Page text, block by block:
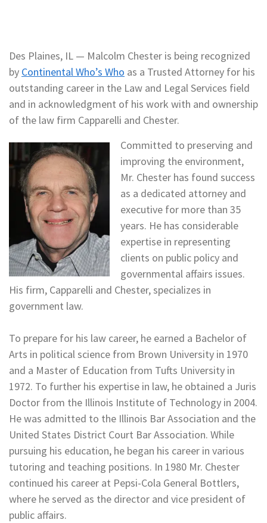
Des Plaines, IL — Malcolm Chester is being recognized
by Continental Who’s Who as a Trusted Attorney for his
outstanding career in the Law and Legal Services field
and in acknowledgment of his work with and ownership
of the law firm Capparelli and Chester.
Committed to preserving and
improving the environment,
Mr. Chester has found success
as a dedicated attorney and
executive for more than 35
years. He has considerable
expertise in representing
clients on public policy and
governmental affairs issues.
His firm, Capparelli and Chester, specializes in
government law.
To prepare for his law career, he earned a Bachelor of
Arts in political science from Brown University in 1970
and a Master of Education from Tufts University in
1972. To further his expertise in law, he obtained a Juris
Doctor from the Illinois Institute of Technology in 2004.
He was admitted to the Illinois Bar Association and the
United States District Court Bar Association. While
pursuing his education, he began his career in various
tutoring and teaching positions. In 1980 Mr. Chester
continued his career at Pepsi-Cola General Bottlers,
where he served as the director and vice president of
public affairs.